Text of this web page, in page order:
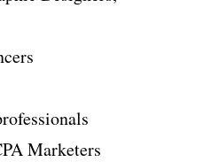
Marketers